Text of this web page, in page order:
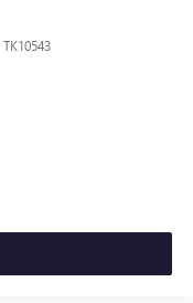
TK10543